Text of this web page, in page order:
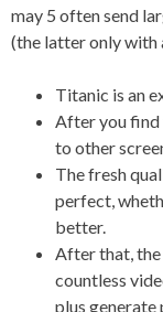
may 5 often send
(the latter only with
Titanic is an
After you find
to other
The fresh
perfect,
better.
After that, the
countless
plus generate